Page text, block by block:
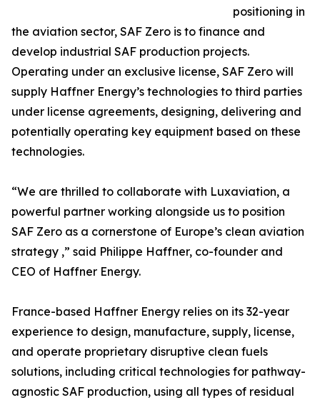
positioning in
the aviation sector, SAF Zero is to finance and
develop industrial SAF production projects.
Operating under an exclusive license, SAF Zero will
supply Haffner Energy’s technologies to third parties
under license agreements, designing, delivering and
potentially operating key equipment based on these
technologies.
“We are thrilled to collaborate with Luxaviation, a
powerful partner working alongside us to position
SAF Zero as a cornerstone of Europe’s clean aviation
strategy ,” said Philippe Haffner, co-founder and
CEO of Haffner Energy.
France-based Haffner Energy relies on its 32-year
experience to design, manufacture, supply, license,
and operate proprietary disruptive clean fuels
solutions, including critical technologies for pathway-
agnostic SAF production, using all types of residual